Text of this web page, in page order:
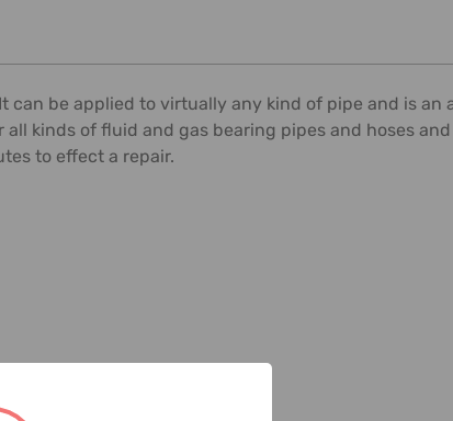
can be applied to virtually any kind of pipe and is
kinds of fluid and gas bearing pipes and hoses
to effect a repair.